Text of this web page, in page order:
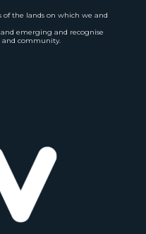
the lands on which we and
emerging and recognise
community.